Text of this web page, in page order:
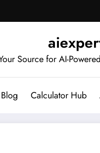
Source for AI-
Blog Calculator Hub